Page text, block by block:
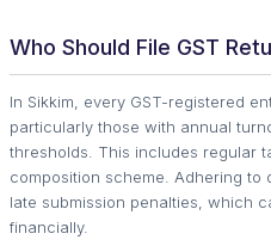
Who Should File GST
In Sikkim, every GST-registered
particularly those with annual
thresholds. This includes regular
composition scheme. Adhering to
late submission penalties, which
financially.